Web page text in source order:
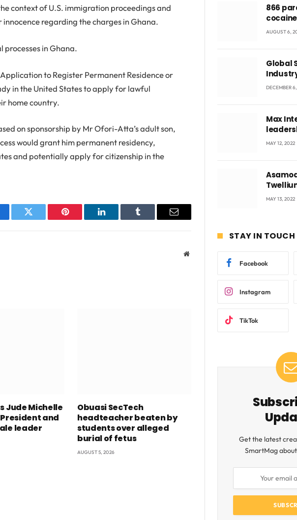
context of U.S. immigration proceedings and
regarding the charges in Ghana.
in Ghana.
to Register Permanent Residence or
in the United States to apply for lawful
home country.
on sponsorship by Mr Ofori-Atta’s adult son,
would grant him permanent residency,
and potentially apply for citizenship in the
Twitter Pinterest LinkedIn Tumblr Email
Website
Jude Michelle
President and
leader
Obuasi SecTech
headteacher beaten by
students over alleged
burial of fetus
AUGUST 5, 2026
866
Tema
AUGUST 6,
Global
US$829
DECEMBER
Max
Accra
MAY 12, 2022
MAY 13, 2022
STAY IN TOUCH
Facebook
Instagram
TikTok
Get the latest
SmartMag